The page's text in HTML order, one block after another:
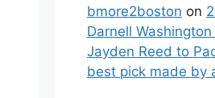
bmore2boston on
Darnell
Jayden Reed to
best pick made by